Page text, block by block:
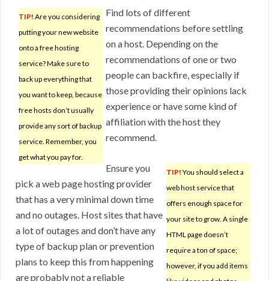
TIP! Are you considering
putting your new website
onto a free hosting
service? Make sure to
back up everything that
you want to keep, because
free hosts don’t usually
provide any sort of backup
service. Remember, you
get what you pay for.
Find lots of different
recommendations before settling
on a host. Depending on the
recommendations of one or two
people can backfire, especially if
those providing their opinions lack
experience or have some kind of
affiliation with the host they
recommend.
TIP! You should select a
web host service that
offers enough space for
your site to grow. A single
HTML page doesn’t
require a ton of space;
however, if you add items
Ensure you
pick a web page hosting provider
that has a very minimal down time
and no outages. Host sites that have
a lot of outages and don’t have any
type of backup plan or prevention
plans to keep this from happening
are probably not a reliable